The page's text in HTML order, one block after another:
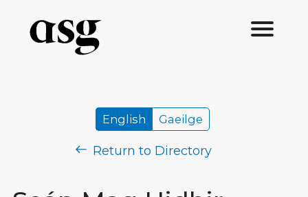
English Gaeilge
Return to Directory